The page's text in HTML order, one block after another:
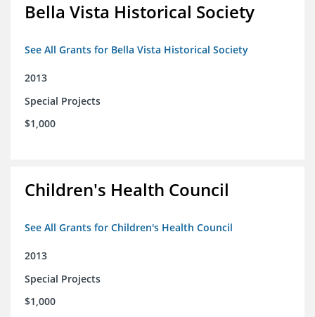
Bella Vista Historical Society
See All Grants for Bella Vista Historical Society
2013
Special Projects
$1,000
Children's Health Council
See All Grants for Children's Health Council
2013
Special Projects
$1,000